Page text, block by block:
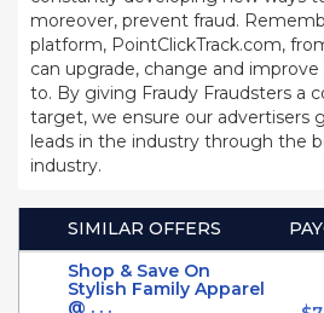
moreover, prevent fraud.
platform, PointClickTrack.com,
can upgrade, change and
to. By giving Fraudy Fraudsters a
target, we ensure our advertisers
leads in the industry through the
industry.
SIMILAR OFFERS
Shop & Save On
Stylish Family Apparel
@ . . .